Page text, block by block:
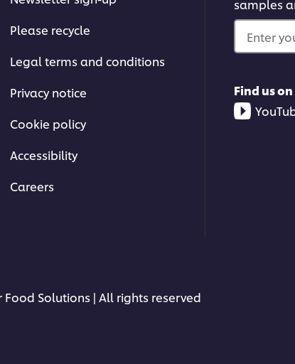
Please recycle
Legal terms and conditions
Privacy notice
Cookie policy
Accessibility
Careers
samples
Enter
Find us on
Food Solutions | All rights reserved